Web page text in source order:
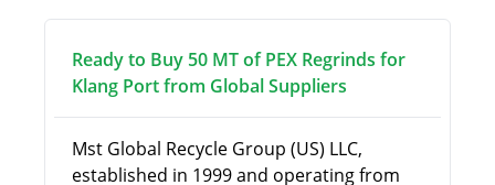
Ready to Buy 50 MT of PEX Regrinds for
Klang Port from Global Suppliers
Mst Global Recycle Group (US) LLC,
established in 1999 and operating from